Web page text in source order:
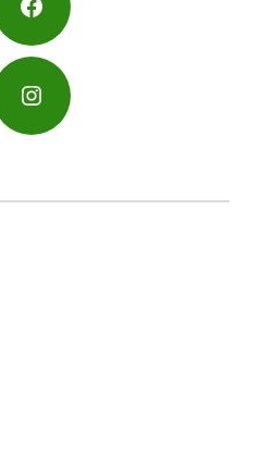
Facebook
Instagram